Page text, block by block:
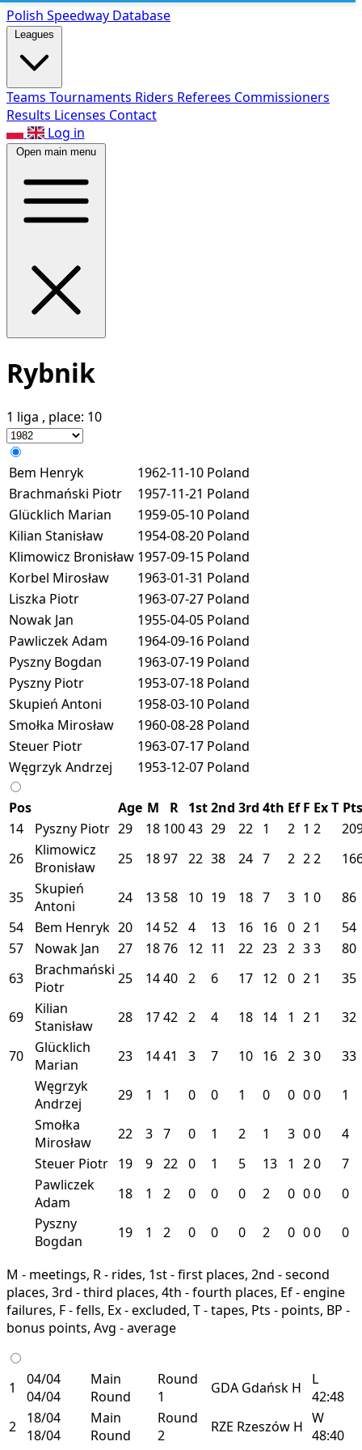
Polish Speedway Database
Leagues
Teams Tournaments Riders Referees Commissioners
Results Licenses Contact
Log in
Open main menu
Rybnik
1 liga , place: 10
Bem Henryk 1962-11-10 Poland
Brachmański Piotr
1957-11-21 Poland
Glücklich Marian
1959-05-10 Poland
Kilian Stanisław
1954-08-20 Poland
Klimowicz Bronisław 1957-09-15 Poland
Korbel Mirosław
1963-01-31 Poland
Liszka Piotr
1963-07-27 Poland
Nowak Jan
1955-04-05 Poland
Pawliczek Adam
1964-09-16 Poland
Pyszny Bogdan
1963-07-19 Poland
Pyszny Piotr
1953-07-18 Poland
Skupień Antoni
1958-03-10 Poland
Smołka Mirosław
1960-08-28 Poland
Steuer Piotr
1963-07-17 Poland
Węgrzyk Andrzej
1953-12-07 Poland
Pos Age M R 1st2nd 3rd 4th Ef F ExT Pts
14
Pyszny Piotr 29 18 10043 29 22 1 2 1 2
26
Klimowicz
Bronisław
25 1897 22 38 24 7 2 22
35
Skupień
Antoni
24 13 58 10 19 18 7 3 1 0
86
54
Bem Henryk 20 14 52 4 13 16 16 0 2 1
54
57
Nowak Jan 27 1876 12 11 22 23 2 33
80
63
Brachmański
Piotr
25 1440 2 6 17 12 0 2 1 35
69
Kilian
Stanisław
28 1742 2 4 18 14 1 2 1 32
70
Glücklich
Marian
23 1441 3 7 10 16 2 30
33
Węgrzyk
Andrzej
29 1 1 0 0 1 0 0 00
1
Smołka
Mirosław
22 3 7 0 1 2 1 3 00
4
Steuer Piotr 19 9 22 0 1 5 13 1 20
7
Pawliczek
Adam
18 1 2 0 0 0 2 0 00
0
Pyszny
Bogdan
19 1 2 0 0 0 2 0 00 0
M - meetings, R - rides, 1st - first places, 2nd - second
places, 3rd - third places, 4th - fourth places, Ef - engine
failures, F - fells, Ex - excluded, T - tapes, Pts - points, BP -
bonus points, Avg - average
1
04/04
04/04
Main
Round
Round
1
GDA Gdańsk H
L
42:48
2
18/04
18/04
Main
Round
Round
2
RZE Rzeszów H W
48:40